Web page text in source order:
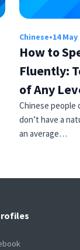
Chinese•14 May
How to
Fluently:
of Any
Chinese people
don’t have a
an average…